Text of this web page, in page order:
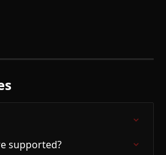
supported?